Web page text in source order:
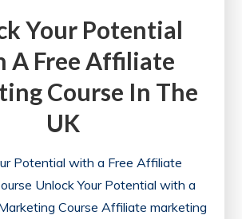
Your Potential
A Free Affiliate
Course In The
UK
Potential with a Free Affiliate
Unlock Your Potential with a
Course Affiliate marketing